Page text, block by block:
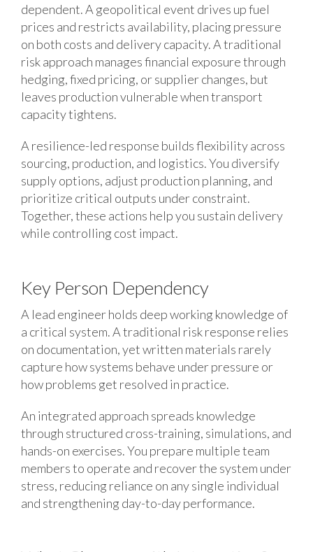
dependent. A geopolitical event drives up fuel
prices and restricts availability, placing pressure
on both costs and delivery capacity. A traditional
risk approach manages financial exposure through
hedging, fixed pricing, or supplier changes, but
leaves production vulnerable when transport
capacity tightens.
A resilience-led response builds flexibility across
sourcing, production, and logistics. You diversify
supply options, adjust production planning, and
prioritize critical outputs under constraint.
Together, these actions help you sustain delivery
while controlling cost impact.
Key Person Dependency
A lead engineer holds deep working knowledge of
a critical system. A traditional risk response relies
on documentation, yet written materials rarely
capture how systems behave under pressure or
how problems get resolved in practice.
An integrated approach spreads knowledge
through structured cross-training, simulations, and
hands-on exercises. You prepare multiple team
members to operate and recover the system under
stress, reducing reliance on any single individual
and strengthening day-to-day performance.